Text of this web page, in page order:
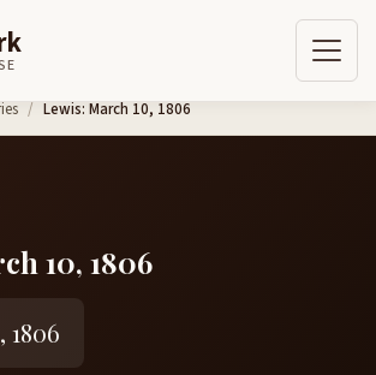
Lewis: March 10, 1806
10, 1806
1806